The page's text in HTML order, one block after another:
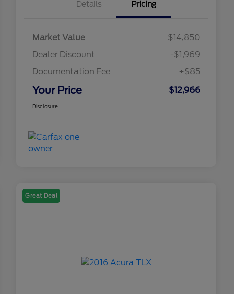
Details Pricing
Market Value
$14,850
Dealer Discount
-$1,969
Documentation Fee
+$85
Your Price $12,966
Disclosure
Great Deal